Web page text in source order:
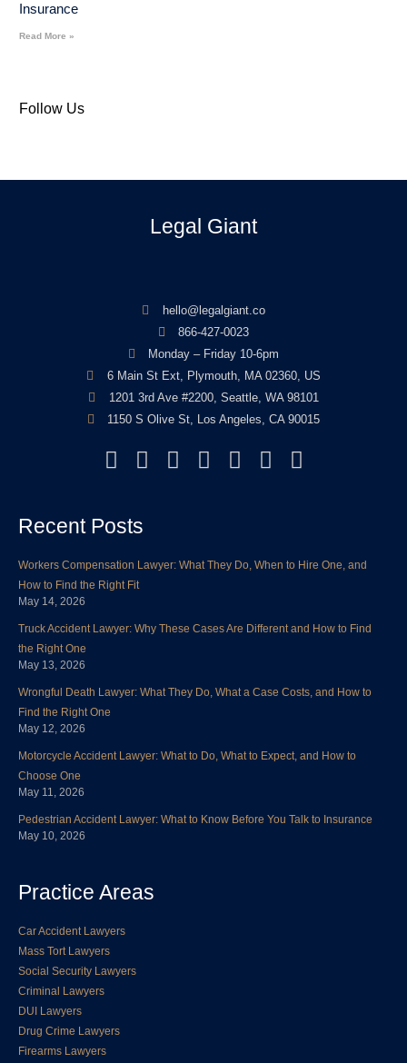
Insurance
Read More »
Follow Us
Legal Giant
hello@legalgiant.co
866-427-0023
Monday – Friday 10-6pm
6 Main St Ext, Plymouth, MA 02360, US
1201 3rd Ave #2200, Seattle, WA 98101
1150 S Olive St, Los Angeles, CA 90015
F
e
o
o
T
t
e
L
d
Y
b
I
g
m
P
r
t
Y
Recent Posts
Workers Compensation Lawyer: What They Do, When to Hire One, and
How to Find the Right Fit
May 14, 2026
Truck Accident Lawyer: Why These Cases Are Different and How to Find
the Right One
May 13, 2026
Wrongful Death Lawyer: What They Do, What a Case Costs, and How to
Find the Right One
May 12, 2026
Motorcycle Accident Lawyer: What to Do, What to Expect, and How to
Choose One
May 11, 2026
Pedestrian Accident Lawyer: What to Know Before You Talk to Insurance
May 10, 2026
Practice Areas
Car Accident Lawyers
Mass Tort Lawyers
Social Security Lawyers
Criminal Lawyers
DUI Lawyers
Drug Crime Lawyers
Firearms Lawyers